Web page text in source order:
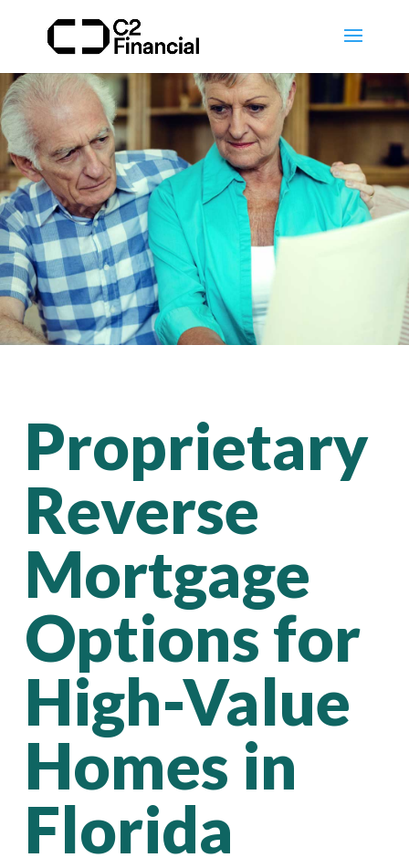
Proprietary
Reverse
Mortgage
Options for
High-Value
Homes in
Florida